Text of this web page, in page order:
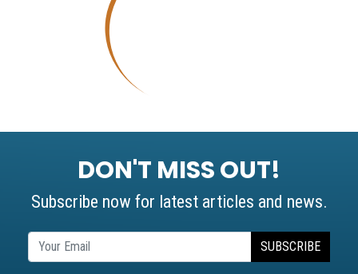
DON'T MISS OUT!
Subscribe now for latest articles and news.
SUBSCRIBE